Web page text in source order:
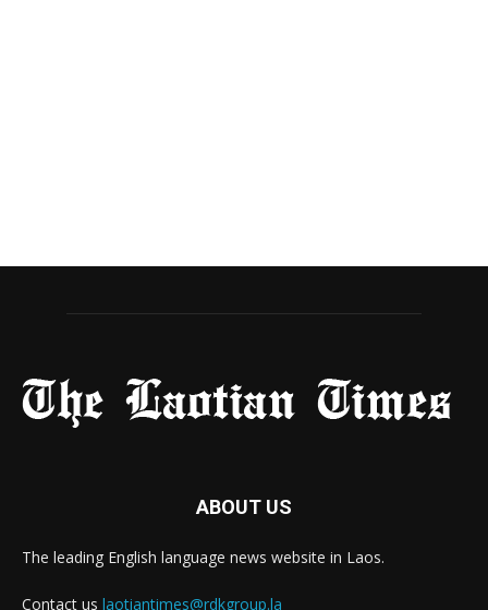
ABOUT US
The leading English language news website in Laos.
Contact us laotiantimes@rdkgroup.la